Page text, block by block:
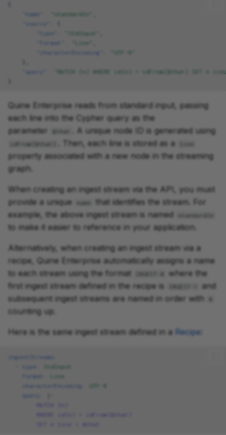
"name"
"standardIn"
"StdInput"
"format"
"Line"
"characterEncoding"
"UTF-8"
"query"
"MATCH (n) WHERE id(n) = idFrom($that) SET
Quine Enterprise reads from standard input, passing
each line into the Cypher query as the
parameter
$that . A unique node ID is generated using
idFrom($that) . Then, each line is stored as a line
property associated with a new node in the streaming
graph.
When creating an ingest stream via the API, you must
provide a unique
name
that identifies the stream. For
example, the above ingest stream is named
standardIn
to make it easier to reference in your application.
Alternatively, when creating an ingest stream via a
recipe, Quine Enterprise automatically assigns a name
to each stream using the format
INGEST-#
where the
first ingest stream defined in the recipe is
INGEST-1
and
subsequent ingest streams are named in order with
#
counting up.
Here is the same ingest stream defined in a Recipe
ingestStreams
StdInput
format
Line
characterEncoding
UTF-8
query
WHERE id(n) = idFrom($that)